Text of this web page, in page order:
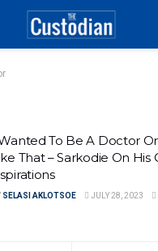
To Be A Doctor
That – Sarkodie On His
SELASI AKLOTSOE JULY 28, 2023